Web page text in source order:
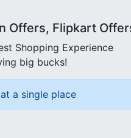
Offers, Flipkart
Shopping Experience
big bucks!
a single place